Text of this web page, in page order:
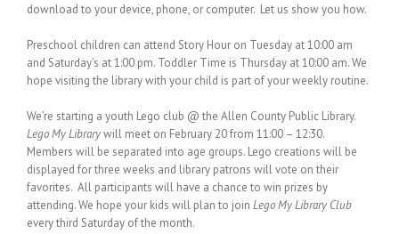
download to your device, phone, or computer. Let us show you how.
Preschool children can attend Story Hour on Tuesday at 10:00 am
and Saturday’s at 1:00 pm. Toddler Time is Thursday at 10:00 am. We
hope visiting the library with your child is part of your weekly routine.
We’re starting a youth Lego club @ the Allen County Public Library.
Lego My Librarywill meet on February 20 from 11:00 – 12:30.
Members will be separated into age groups. Lego creations will be
displayed for three weeks and library patrons will vote on their
favorites. All participants will have a chance to win prizes by
attending. We hope your kids will plan to join Lego My Library Club
every third Saturday of the month.